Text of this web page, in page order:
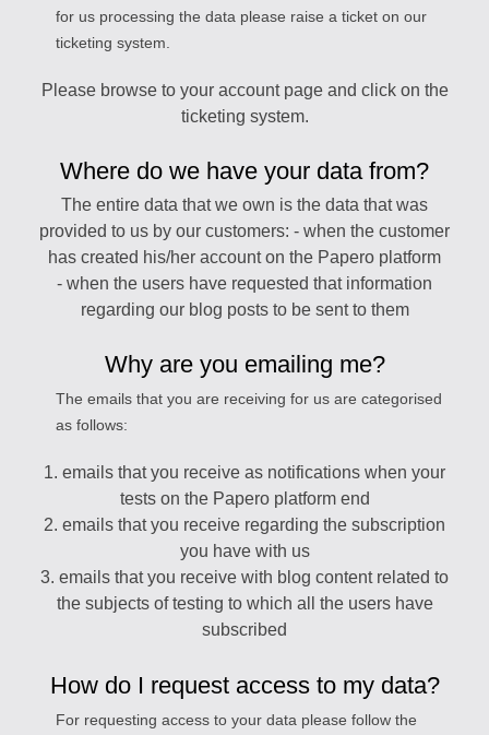
for us processing the data please raise a ticket on our
ticketing system.
Please browse to your account page and click on the
ticketing system.
Where do we have your data from?
The entire data that we own is the data that was
provided to us by our customers: - when the customer
has created his/her account on the Papero platform
- when the users have requested that information
regarding our blog posts to be sent to them
Why are you emailing me?
The emails that you are receiving for us are categorised
as follows:
1. emails that you receive as notifications when your
tests on the Papero platform end
2. emails that you receive regarding the subscription
you have with us
3. emails that you receive with blog content related to
the subjects of testing to which all the users have
subscribed
How do I request access to my data?
For requesting access to your data please follow the